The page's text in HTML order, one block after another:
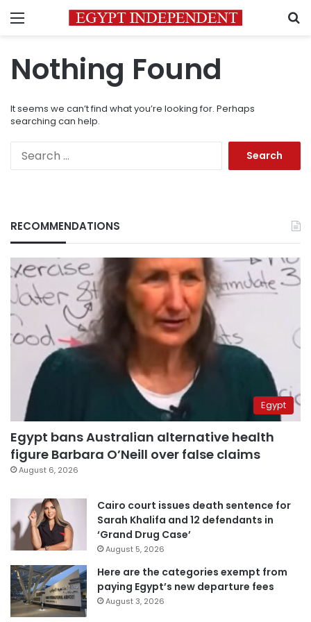
Menu
Nothing Found
It seems we can’t find what you’re looking for. Perhaps
searching can help.
RECOMMENDATIONS
Egypt
Egypt bans Australian alternative health
figure Barbara O’Neill over false claims
August 6, 2026
Cairo court issues death sentence for
Sarah Khalifa and 12 defendants in
‘Grand Drug Case’
August 5, 2026
Here are the categories exempt from
paying Egypt’s new departure fees
August 3, 2026